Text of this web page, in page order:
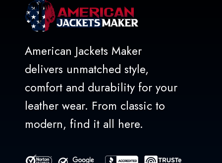
American Jackets Maker
delivers unmatched style,
comfort and durability for your
leather wear. From classic to
modern, find it all here.